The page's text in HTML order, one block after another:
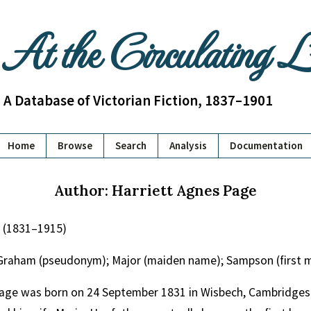
At the Circulating
A Database of Victorian Fiction, 1837–1901
Home Browse Search Analysis Documentation
Author: Harriett Agnes Page
(pseudonym); Major (maiden name); Sampson (first
was born on 24 September 1831 in Wisbech,